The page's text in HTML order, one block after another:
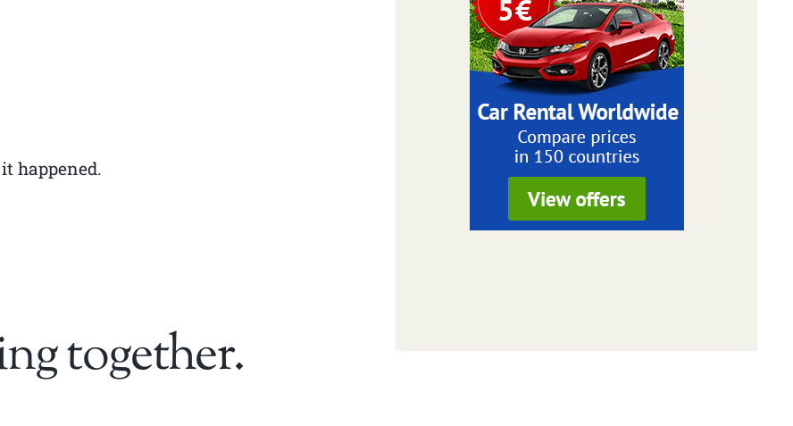
happened.
together.